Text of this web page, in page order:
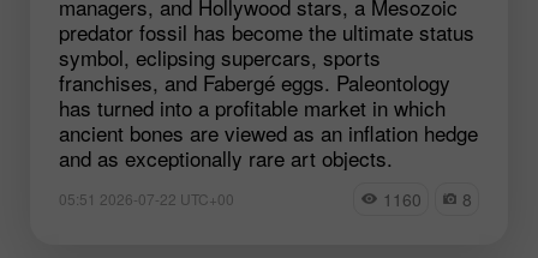
managers, and Hollywood stars, a Mesozoic
predator fossil has become the ultimate status
symbol, eclipsing supercars, sports
franchises, and Fabergé eggs. Paleontology
has turned into a profitable market in which
ancient bones are viewed as an inflation hedge
and as exceptionally rare art objects.
05:51 2026-07-22 UTC+00 1160 8